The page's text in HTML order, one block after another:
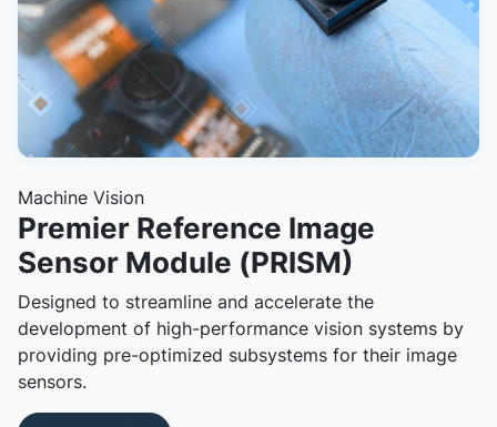
Machine Vision
Premier Reference Image
Sensor Module (PRISM)
Designed to streamline and accelerate the
development of high-performance vision systems by
providing pre-optimized subsystems for their image
sensors.